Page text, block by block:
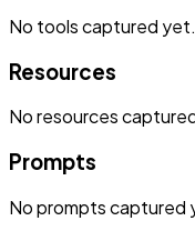
No toolscaptured yet.
Resources
Noresources
Prompts
Nopromptscaptured